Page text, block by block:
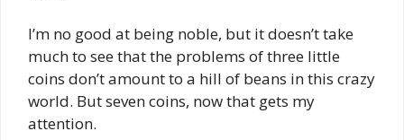
I’m no good at being noble, but it doesn’t take
much to see that the problems of three little
coins don’t amount to a hill of beans in this crazy
world. But seven coins, now that gets my
attention.